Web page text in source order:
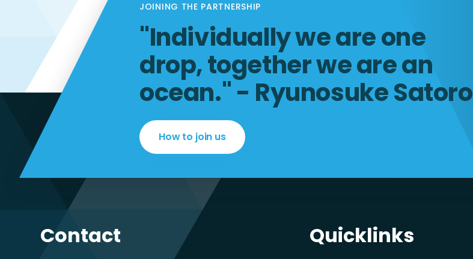
JOINING THE PARTNERSHIP
"Individually we are one
drop, together we are an
ocean." - Ryunosuke Satoro
How to join us
Contact Quicklinks